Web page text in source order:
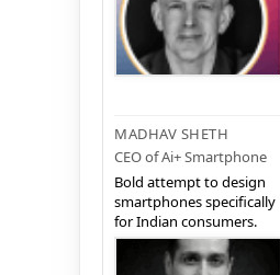
MADHAV SHETH
CEO of Ai+ Smartphone
Bold attempt to design
smartphones specifically
for Indian consumers.